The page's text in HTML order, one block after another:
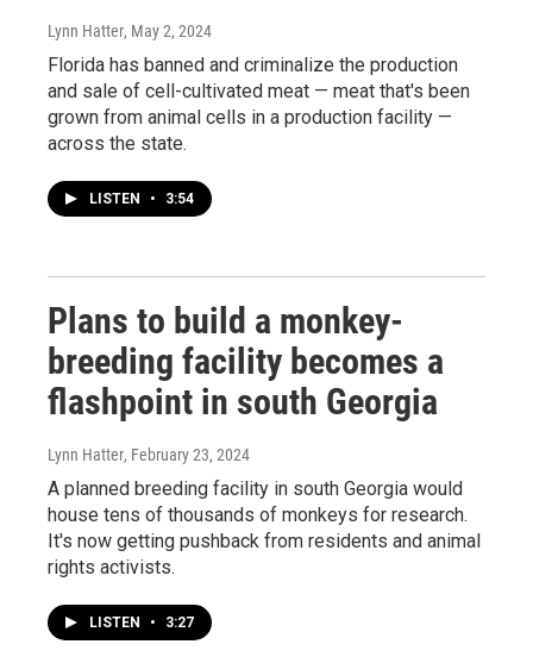
Lynn Hatter, May 2, 2024
Florida has banned and criminalize the production
and sale of cell-cultivated meat — meat that's been
grown from animal cells in a production facility —
across the state.
LISTEN • 3:54
Plans to build a monkey-
breeding facility becomes a
flashpoint in south Georgia
Lynn Hatter, February 23, 2024
A planned breeding facility in south Georgia would
house tens of thousands of monkeys for research.
It's now getting pushback from residents and animal
rights activists.
LISTEN • 3:27